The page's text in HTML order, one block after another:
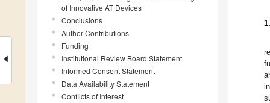
of Innovative AT Devices
Conclusions
Author Contributions
Funding
Institutional Review Board Statement
Informed Consent Statement
Data Availability Statement
Conflicts of Interest